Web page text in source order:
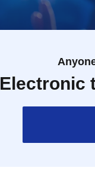
Electronic